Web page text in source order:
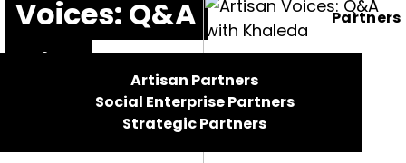
Partners
Artisan Partners
Social Enterprise Partners
Strategic Partners
Voices: Q&A
with
Khaleda